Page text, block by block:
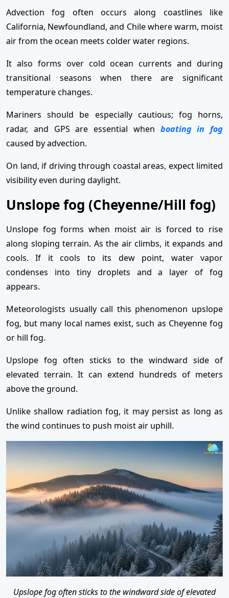
Advection fog often occurs along coastlines like
California, Newfoundland, and Chile where warm, moist
air from the ocean meets colder water regions.
It also forms over cold ocean currents and during
transitional seasons when there are significant
temperature changes.
Mariners should be especially cautious; fog horns,
radar, and GPS are essential when boating in fog
caused by advection.
On land, if driving through coastal areas, expect limited
visibility even during daylight.
Unslope fog (Cheyenne/Hill fog)
Unslope fog forms when moist air is forced to rise
along sloping terrain. As the air climbs, it expands and
cools. If it cools to its dew point, water vapor
condenses into tiny droplets and a layer of fog
appears.
Meteorologists usually call this phenomenon upslope
fog, but many local names exist, such as Cheyenne fog
or hill fog.
Upslope fog often sticks to the windward side of
elevated terrain. It can extend hundreds of meters
above the ground.
Unlike shallow radiation fog, it may persist as long as
the wind continues to push moist air uphill.
Upslope fog often sticks to the windward side of elevated